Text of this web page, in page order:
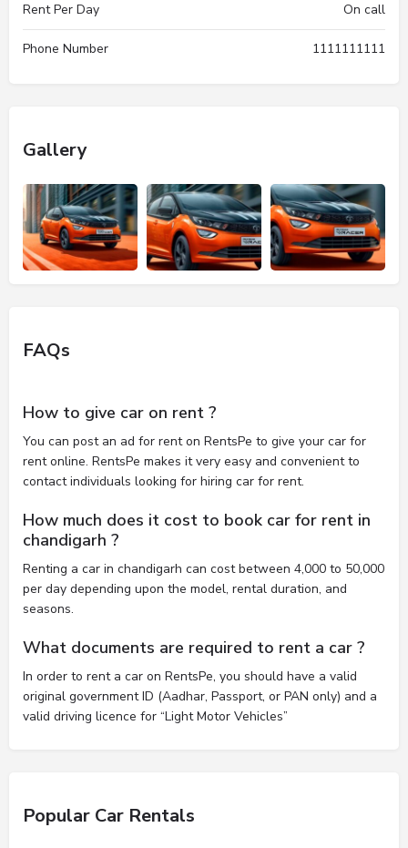
Rent Per Day On call
Phone Number 1111111111
Gallery
FAQs
How to give car on rent ?
You can post an ad for rent on RentsPe to give your car for
rent online. RentsPe makes it very easy and convenient to
contact individuals looking for hiring car for rent.
How much does it cost to book car for rent in
chandigarh ?
Renting a car in chandigarh can cost between 4,000 to 50,000
per day depending upon the model, rental duration, and
seasons.
What documents are required to rent a car ?
In order to rent a car on RentsPe, you should have a valid
original government ID (Aadhar, Passport, or PAN only) and a
valid driving licence for “Light Motor Vehicles”
Popular Car Rentals